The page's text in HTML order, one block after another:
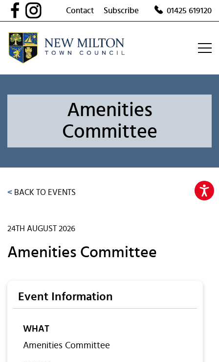
Skip
Contact Subscribe 01425 619120
Amenities
Committee
< BACK TO EVENTS
24TH AUGUST 2026
Amenities Committee
Event Information
WHAT
Amenities Committee